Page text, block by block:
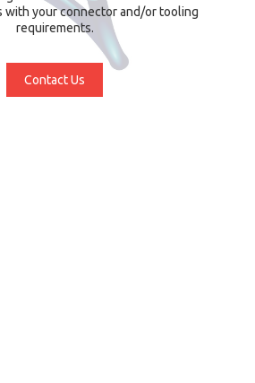
with your connector and/or tooling
requirements.
Contact Us